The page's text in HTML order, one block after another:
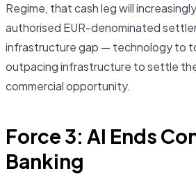
Regime, that cash leg will
authorised EUR-denominated
infrastructure gap — technology to
outpacing infrastructure to settle
commercial opportunity.
Force 3: AI Ends
Banking